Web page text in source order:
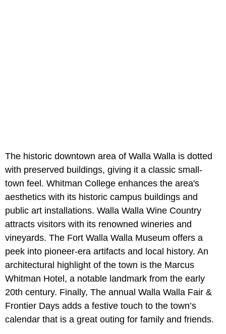
The historic downtown area of Walla Walla is dotted
with preserved buildings, giving it a classic small-
town feel. Whitman College enhances the area's
aesthetics with its historic campus buildings and
public art installations. Walla Walla Wine Country
attracts visitors with its renowned wineries and
vineyards. The Fort Walla Walla Museum offers a
peek into pioneer-era artifacts and local history. An
architectural highlight of the town is the Marcus
Whitman Hotel, a notable landmark from the early
20th century. Finally, The annual Walla Walla Fair &
Frontier Days adds a festive touch to the town’s
calendar that is a great outing for family and friends.